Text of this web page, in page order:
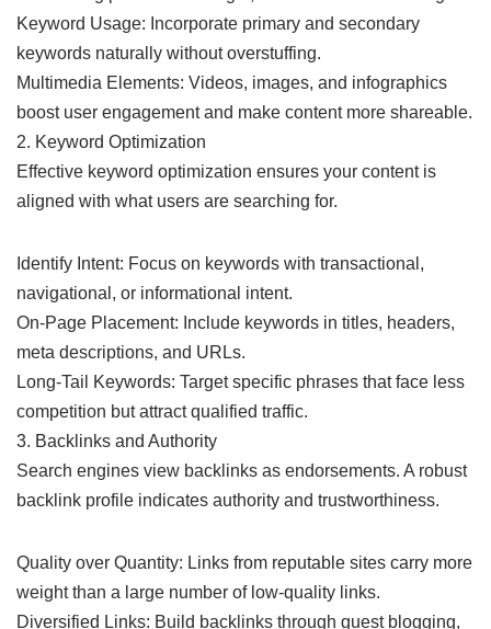
Keyword Usage: Incorporate primary and secondary
keywords naturally without overstuffing.
Multimedia Elements: Videos, images, and infographics
boost user engagement and make content more shareable.
2. Keyword Optimization
Effective keyword optimization ensures your content is
aligned with what users are searching for.
Identify Intent: Focus on keywords with transactional,
navigational, or informational intent.
On-Page Placement: Include keywords in titles, headers,
meta descriptions, and URLs.
Long-Tail Keywords: Target specific phrases that face less
competition but attract qualified traffic.
3. Backlinks and Authority
Search engines view backlinks as endorsements. A robust
backlink profile indicates authority and trustworthiness.
Quality over Quantity: Links from reputable sites carry more
weight than a large number of low-quality links.
Diversified Links: Build backlinks through guest blogging,